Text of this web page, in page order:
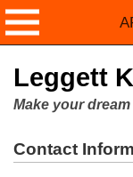
Leggett
Make your
Contact